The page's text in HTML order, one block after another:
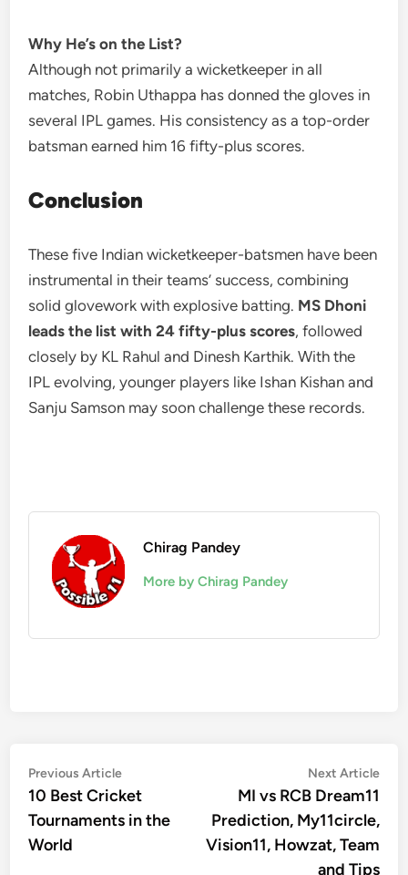
Why He’s on the List?
Although not primarily a wicketkeeper in all
matches, Robin Uthappa has donned the gloves in
several IPL games. His consistency as a top-order
batsman earned him 16 fifty-plus scores.
Conclusion
These five Indian wicketkeeper-batsmen have been
instrumental in their teams’ success, combining
solid glovework with explosive batting. MS Dhoni
leads the list with 24 fifty-plus scores, followed
closely by KL Rahul and Dinesh Karthik. With the
IPL evolving, younger players like Ishan Kishan and
Sanju Samson may soon challenge these records.
Chirag Pandey
More by Chirag Pandey
Post
navigation
Previous ArticlePrevious
article:
10 Best Cricket
Tournaments in the
World
Next Article
MI vs RCB Dream11
Prediction, My11circle,
Vision11, Howzat, Team
and Tips